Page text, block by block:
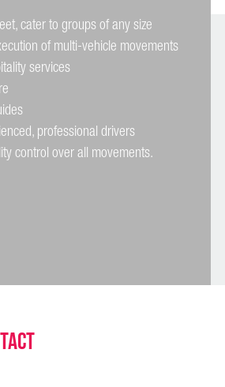
cater to groups of any size
of multi-vehicle movements
services
professional drivers